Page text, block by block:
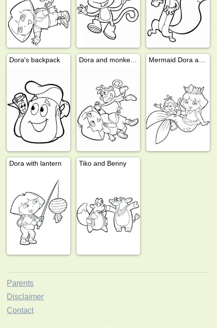
Dora's backpack
Dora with lantern Tiko and Benny
Parents
Disclaimer
Contact